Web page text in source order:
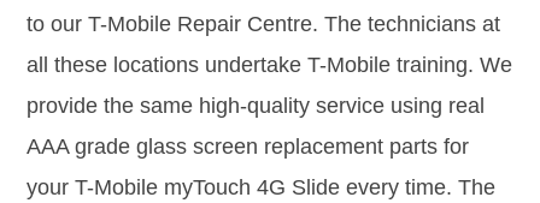
to our T-Mobile Repair Centre. The technicians at
all these locations undertake T-Mobile training. We
provide the same high-quality service using real
AAA grade glass screen replacement parts for
your T-Mobile myTouch 4G Slide every time. The